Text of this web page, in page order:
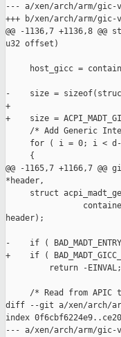
--- a/xen/arch/arm/gic-
+++ b/xen/arch/arm/gic-
@@ -1136,7 +1136,8
u32 offset)
host_gicc =
-    size =
+
+    size =
/* Add Generic
for ( i = 0; i <
     {
@@ -1165,7 +1166,7
*header,
struct
header);
-    if (
+    if (
         return -EINVAL;
/* Read from APIC
diff --git a/xen/arch/
index
--- a/xen/arch/arm/gic-